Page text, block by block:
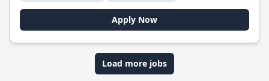
Apply Now
Load more jobs